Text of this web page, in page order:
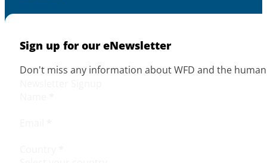
Sign up for our eNewsletter
Don't miss any information about WFD and the